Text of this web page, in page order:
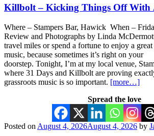
Killbolt – Kicking Things Off With
Where – Stampers Bar, Hawick When –
Review and Photographs by Linda
travel miles or spend a fortune to enjoy a
music, because sometimes it’s right on your
doorstep. Tonight, I’m at my local venue,
where 31 Days and Killbolt are proving
grassroots music is so important. [more…]
Spread the love
Posted on August 4, 2026August 4, 2026 by